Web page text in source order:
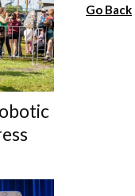
Go Back